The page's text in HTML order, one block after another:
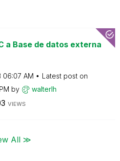
a Base de datos externa
06:07 AM
Latest post on
by walterlh
VIEWS
All ≫